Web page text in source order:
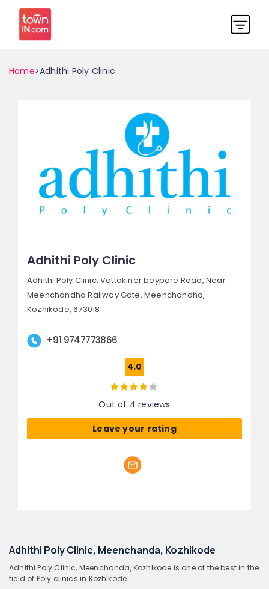
Home>Adhithi Poly Clinic
Adhithi Poly Clinic
Adhithi Poly Clinic, Vattakiner beypore Road, Near
Meenchandha Railway Gate, Meenchandha,
Kozhikode, 673018
+91 9747773866
4.0
Out of 4 reviews
Leave your rating
Adhithi Poly Clinic, Meenchanda, Kozhikode
Adhithi Poly Clinic, Meenchanda, Kozhikode is one of the best in the
field of Poly clinics in Kozhikode.